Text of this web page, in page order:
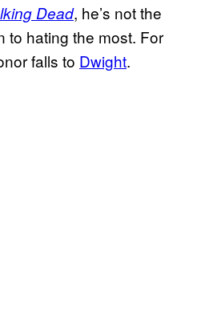
Dead, he’s not the
to hating the most. For
falls to Dwight.